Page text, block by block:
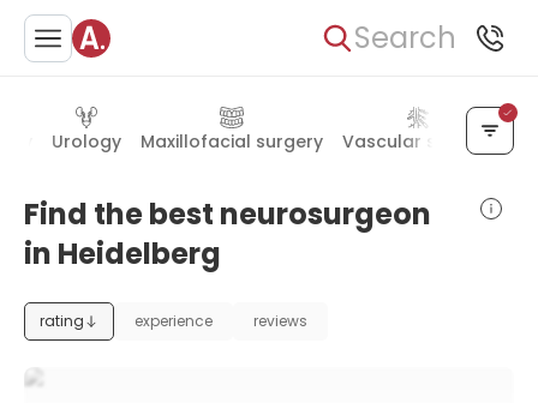
Search
Urology Maxillofacial surgery Vascular surgery
Find the best neurosurgeon
in Heidelberg
rating experience reviews